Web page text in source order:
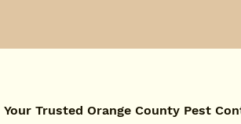
Your Trusted Orange County Pest